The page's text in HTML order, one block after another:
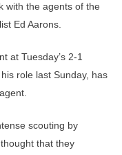
with the agents of the
Ed Aarons.
at Tuesday’s 2-1
role last Sunday, has
scouting by
that they